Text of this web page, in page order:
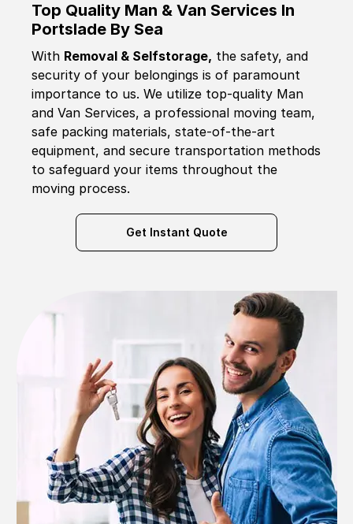
Top Quality Man & Van Services In
Portslade By Sea
With Removal & Selfstorage, the safety, and
security of your belongings is of paramount
importance to us. We utilize top-quality Man
and Van Services, a professional moving team,
safe packing materials, state-of-the-art
equipment, and secure transportation methods
to safeguard your items throughout the
moving process.
Get Instant Quote